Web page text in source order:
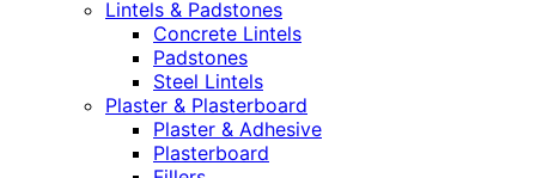
Lintels & Padstones
Concrete Lintels
Padstones
Steel Lintels
Plaster & Plasterboard
Plaster & Adhesive
Plasterboard